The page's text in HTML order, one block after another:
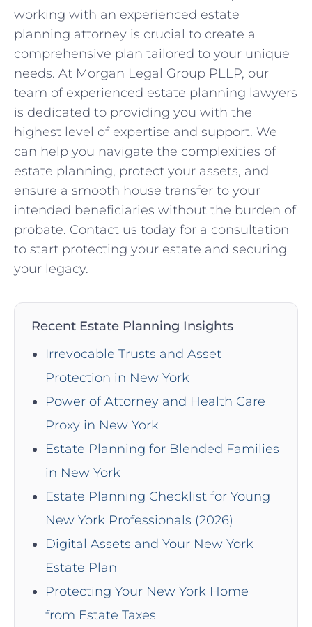
working with an experienced estate
planning attorney is crucial to create a
comprehensive plan tailored to your unique
needs. At Morgan Legal Group PLLP, our
team of experienced estate planning lawyers
is dedicated to providing you with the
highest level of expertise and support. We
can help you navigate the complexities of
estate planning, protect your assets, and
ensure a smooth house transfer to your
intended beneficiaries without the burden of
probate. Contact us today for a consultation
to start protecting your estate and securing
your legacy.
Recent Estate Planning Insights
Irrevocable Trusts and Asset
Protection in New York
Power of Attorney and Health Care
Proxy in New York
Estate Planning for Blended Families
in New York
Estate Planning Checklist for Young
New York Professionals (2026)
Digital Assets and Your New York
Estate Plan
Protecting Your New York Home
from Estate Taxes